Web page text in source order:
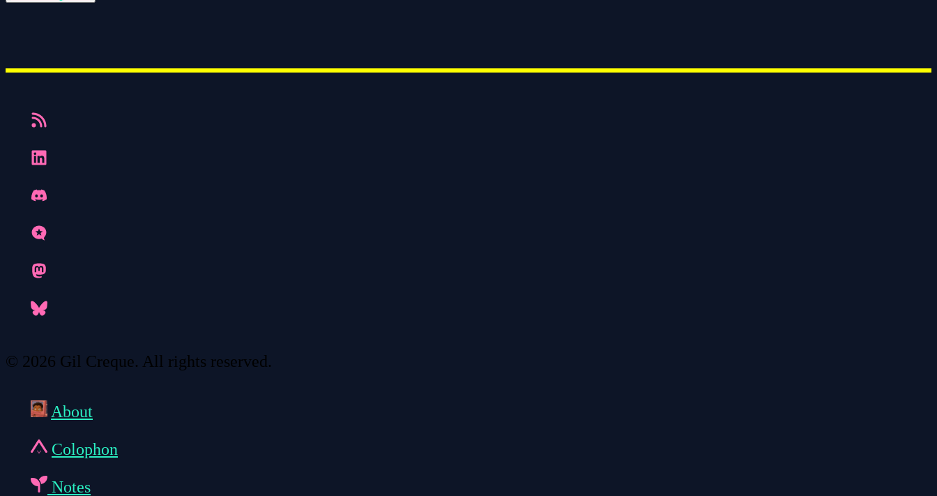
© 2026 Gil Creque. All rights reserved.
About
Colophon
Notes